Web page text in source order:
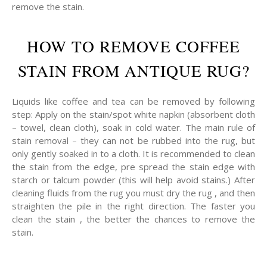
remove the stain.
HOW TO REMOVE COFFEE
STAIN FROM ANTIQUE RUG?
Liquids like coffee and tea can be removed by following
step: Apply on the stain/spot white napkin (absorbent cloth
– towel, clean cloth), soak in cold water. The main rule of
stain removal – they can not be rubbed into the rug, but
only gently soaked in to a cloth. It is recommended to clean
the stain from the edge, pre spread the stain edge with
starch or talcum powder (this will help avoid stains.) After
cleaning fluids from the rug you must dry the rug , and then
straighten the pile in the right direction. The faster you
clean the stain , the better the chances to remove the
stain.